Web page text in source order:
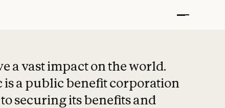
a vast impact on the world.
a public benefit corporation
securing its benefits and